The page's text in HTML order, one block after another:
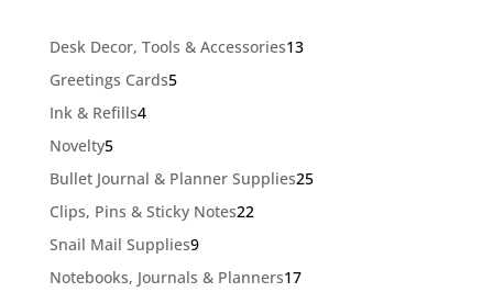
Desk Decor, Tools & Accessories1313
Greetings Cards55
Ink & Refills44
Novelty55
products
Bullet Journal & Planner Supplies2525
Clips, Pins & Sticky Notes2222
Snail Mail Supplies99
products
Notebooks, Journals & Planners1717